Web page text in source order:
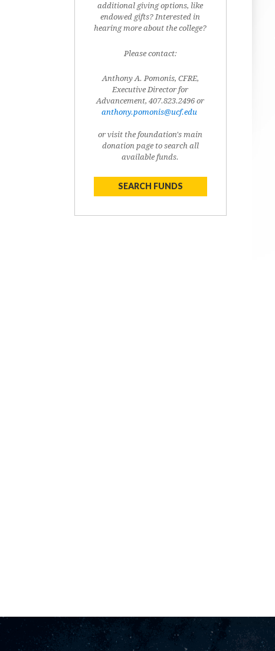
additional giving options, like
endowed gifts? Interested in
hearing more about the college?
Please contact:
Anthony A. Pomonis, CFRE,
Executive Director for
Advancement, 407.823.2496 or
anthony.pomonis@ucf.edu
or visit the foundation's main
donation page to search all
available funds.
SEARCH FUNDS